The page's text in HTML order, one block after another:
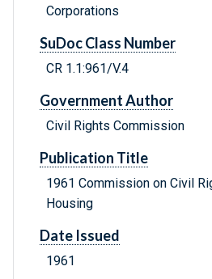
Corporations
SuDoc Class Number
CR 1.1:961/V.4
Government Author
Civil Rights Commission
Publication Title
1961 Commission on Civil
Housing
Date Issued
1961